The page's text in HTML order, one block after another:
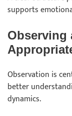
supports
Observing
Observation is
better
dynamics.